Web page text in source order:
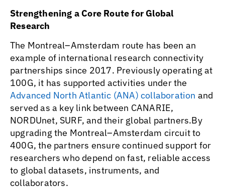
Strengthening a Core Route for Global
Research
The Montreal–Amsterdam route has been an
example of international research connectivity
partnerships since 2017. Previously operating at
100G, it has supported activities under the
Advanced North Atlantic (ANA) collaboration and
served as a key link between CANARIE,
NORDUnet, SURF, and their global partners.By
upgrading the Montreal–Amsterdam circuit to
400G, the partners ensure continued support for
researchers who depend on fast, reliable access
to global datasets, instruments, and
collaborators.